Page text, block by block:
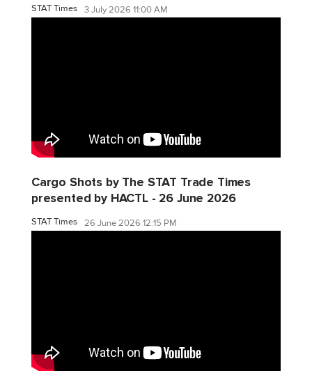
STAT Times 3 July 2026 11:00 AM
Cargo Shots by The STAT Trade Times
presented by HACTL - 26 June 2026
STAT Times 26 June 2026 12:15 PM